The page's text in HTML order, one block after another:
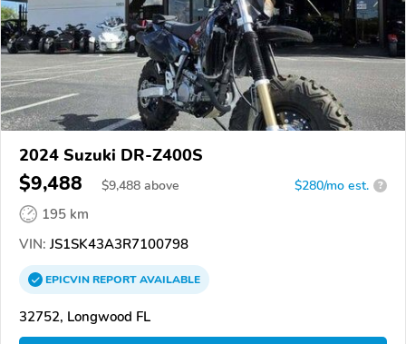
2024 Suzuki DR-Z400S
$9,488 $9,488 above $280/mo est. ?
195 km
VIN: JS1SK43A3R7100798
EPICVINREPORTAVAILABLE
32752, Longwood FL